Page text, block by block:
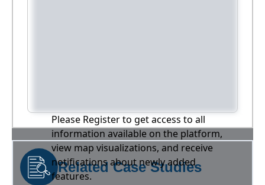
Please Register to get access to all
information available on the platform,
view map visualizations, and receive
notifications about newly added
features.
Related Case Studies